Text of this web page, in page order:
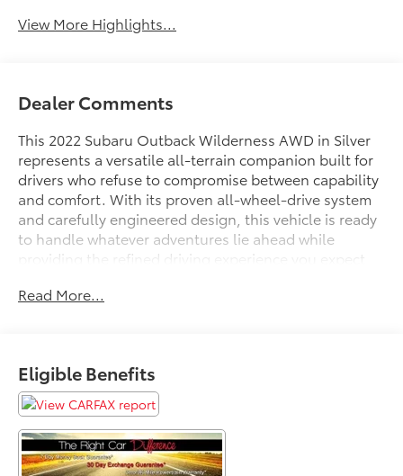
View More Highlights...
Dealer Comments
This 2022 Subaru Outback Wilderness AWD in Silver
represents a versatile all-terrain companion built for
drivers who refuse to compromise between capability
and comfort. With its proven all-wheel-drive system
and carefully engineered design, this vehicle is ready
to handle whatever adventures lie ahead while
providing the refined driving experience you expect
- Heated Front and Rear Seats
- Blind-Spot Monitors and Lane Keeping Assist
- Collision Warning System
- Leather Seats and Steering Wheel
- Multizone Climate Control
Read More...
Eligible Benefits